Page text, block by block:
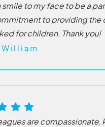
smile to my face to be a
to providing the
for children. Thank you!
William
are